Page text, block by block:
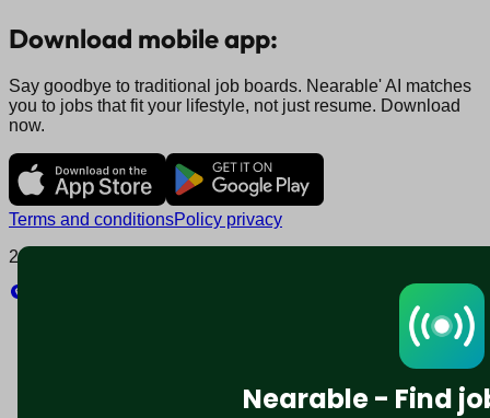
Nearable - Find
Download mobile app:
Say goodbye to traditional job boards. Nearable' AI matches
you to jobs that fit your lifestyle, not just resume. Download
now.
Terms and conditionsPolicy privacy
2025 © Nearable Inc. All rights reserved.